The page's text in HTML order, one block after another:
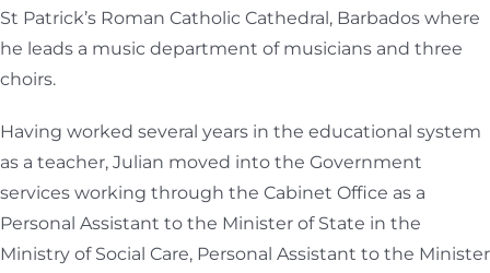
St Patrick’s Roman Catholic Cathedral, Barbados where
he leads a music department of musicians and three
choirs.
Having worked several years in the educational system
as a teacher, Julian moved into the Government
services working through the Cabinet Office as a
Personal Assistant to the Minister of State in the
Ministry of Social Care, Personal Assistant to the Minister